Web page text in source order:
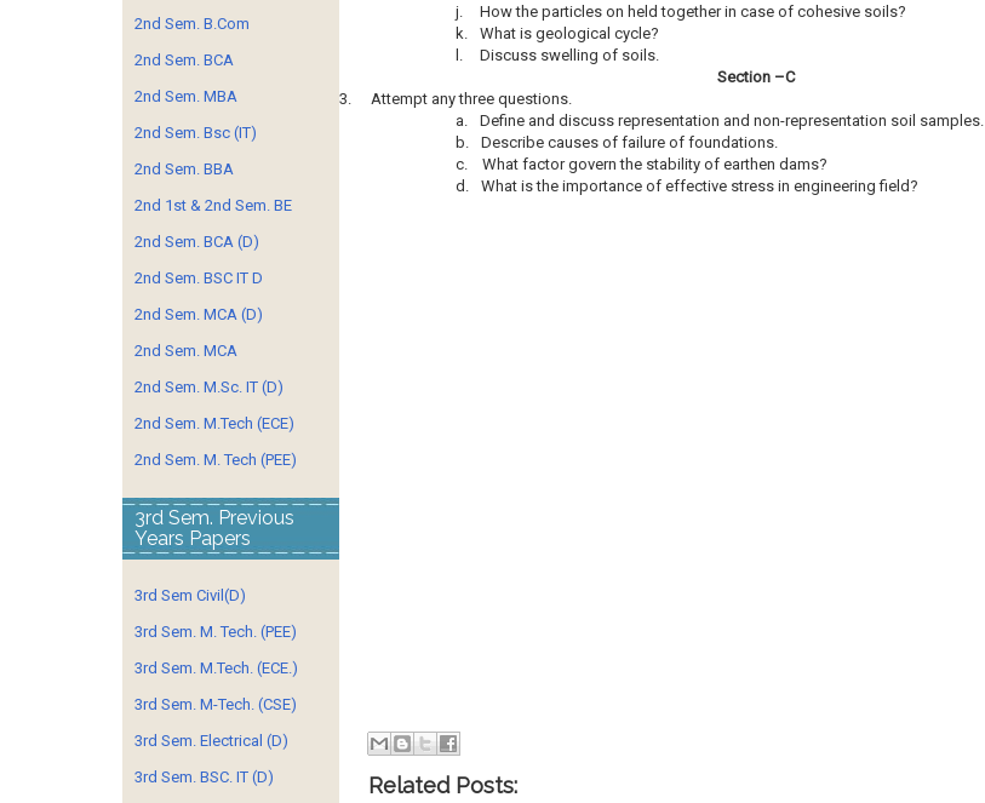
j.
How the particles on held together in case of cohesive soils?
k.
What is geological cycle?
l.
Discuss swelling of soils.
Section –C
3.
Attempt any three questions.
a.
Define and discuss representation and non-representation soil samples.
b.
Describe causes of failure of foundations.
c.
What factor govern the stability of earthen dams?
d.
What is the importance of effective stress in engineering field?
Related Posts:
2nd Sem. B.Com
2nd Sem. BCA
2nd Sem. MBA
2nd Sem. Bsc (IT)
2nd Sem. BBA
2nd 1st & 2nd Sem. BE
2nd Sem. BCA (D)
2nd Sem. BSC IT D
2nd Sem. MCA (D)
2nd Sem. MCA
2nd Sem. M.Sc. IT (D)
2nd Sem. M.Tech (ECE)
2nd Sem. M. Tech (PEE)
3rd Sem. Previous
Years Papers
3rd Sem Civil(D)
3rd Sem. M. Tech. (PEE)
3rd Sem. M.Tech. (ECE.)
3rd Sem. M-Tech. (CSE)
3rd Sem. Electrical (D)
3rd Sem. BSC. IT (D)